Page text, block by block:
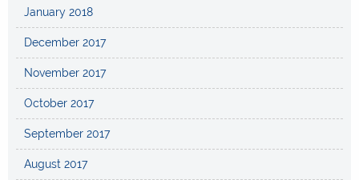
January 2018
December 2017
November 2017
October 2017
September 2017
August 2017